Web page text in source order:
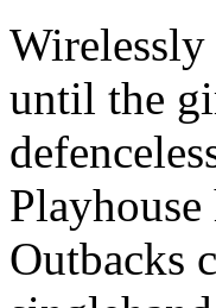
until the
Outbacks